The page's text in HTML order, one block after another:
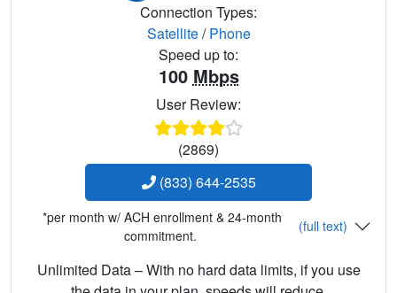
Connection Types:
Satellite/Phone
Speed up to:
100 Mbps
User Review:
(2869)
(833) 644-2535
*per month w/ ACH enrollment & 24-month
commitment.
(full text)
Unlimited Data – With no hard data limits, if you use